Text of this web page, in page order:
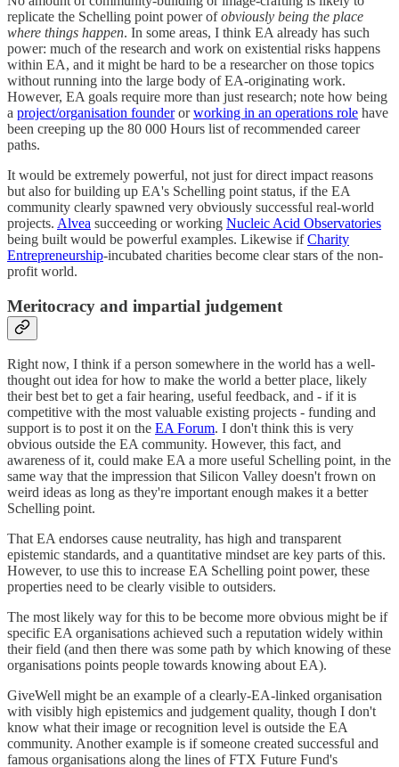
replicate the Schelling point power ofobviously being the place
where things happen. In some areas, I think EA already has such
power: much of the research and work on existential risks happens
within EA, and it might be hard to be a researcher on those topics
without running into the large body of EA-originating work.
However, EA goals require more than just research; note how being
a project/organisation founderorworking in an operations role have
been creeping up the 80 000 Hours list of recommended career
paths.
It would be extremely powerful, not just for direct impact reasons
but also for building up EA's Schelling point status, if the EA
community clearly spawned very obviously successful real-world
projects. Alvea succeeding or working Nucleic Acid Observatories
being built would be powerful examples. Likewise ifCharity
Entrepreneurship-incubated charities become clear stars of the non-
profit world.
Meritocracy and impartial judgement
Right now, I think if a person somewhere in the world has a well-
thought out idea for how to make the world a better place, likely
their best bet to get a fair hearing, useful feedback, and - if it is
competitive with the most valuable existing projects - funding and
support is to post it on the EA Forum. I don't think this is very
obvious outside the EA community. However, this fact, and
awareness of it, could make EA a more useful Schelling point, in the
same way that the impression that Silicon Valley doesn't frown on
weird ideas as long as they're important enough makes it a better
Schelling point.
That EA endorses cause neutrality, has high and transparent
epistemic standards, and a quantitative mindset are key parts of this.
However, to use this to increase EA Schelling point power, these
properties need to be clearly visible to outsiders.
The most likely way for this to be become more obvious might be if
specific EA organisations achieved such a reputation widely within
their field (and then there was some path by which knowing of these
organisations points people towards knowing about EA).
GiveWell might be an example of a clearly-EA-linked organisation
with visibly high epistemics and judgement quality, though I don't
know what their image or recognition level is outside the EA
community. Another example is if someone created successful and
famous organisations along the lines of FTX Future Fund's